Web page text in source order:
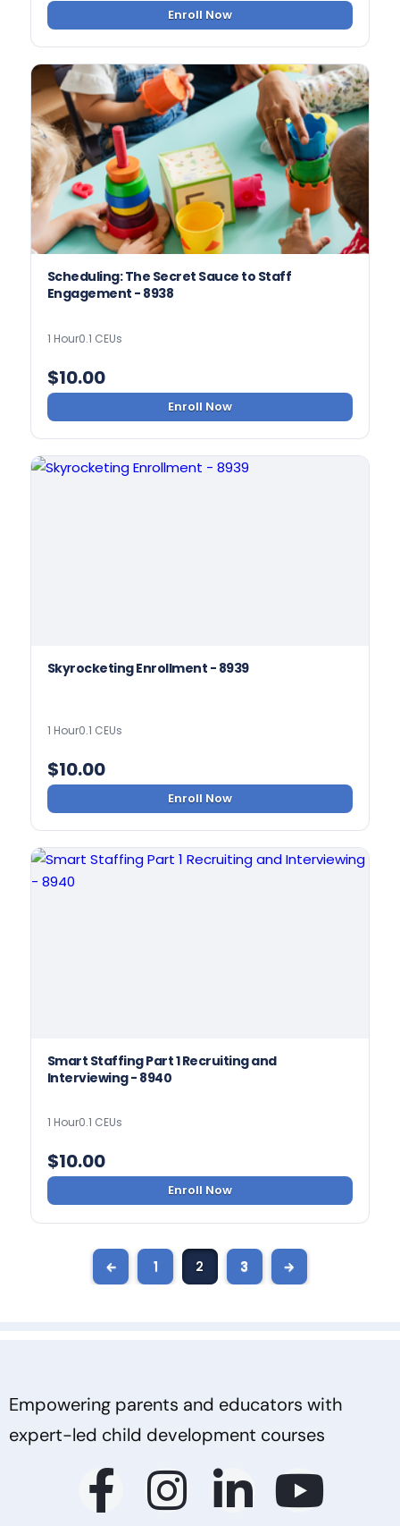
Enroll Now
Scheduling: The Secret Sauce to Staff
Engagement - 8938
1 Hour0.1 CEUs
$10.00
Enroll Now
Skyrocketing Enrollment - 8939
1 Hour0.1 CEUs
$10.00
Enroll Now
Smart Staffing Part 1 Recruiting and
Interviewing - 8940
1 Hour0.1 CEUs
$10.00
Enroll Now
← 1 2 3 →
Empowering parents and educators with
expert-led child development courses